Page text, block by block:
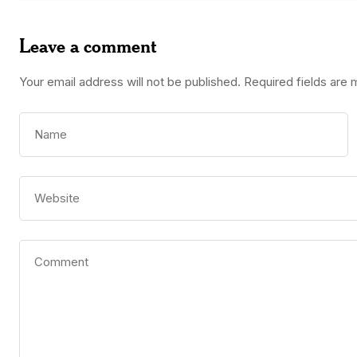
Leave a comment
Your email address will not be published. Required fields are